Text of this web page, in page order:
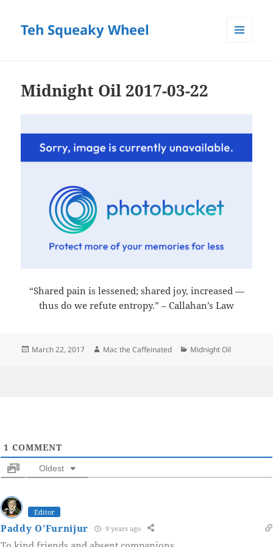
Teh Squeaky Wheel
Midnight Oil 2017-03-22
“Shared pain is lessened; shared joy, increased —
thus do we refute entropy.” – Callahan’s Law
Posted
March 22, 2017 Author
Mac the Caffeinated Categories
Midnight Oil
1 COMMENT
Oldest
Editor
Paddy O'Furnijur 9 years ago